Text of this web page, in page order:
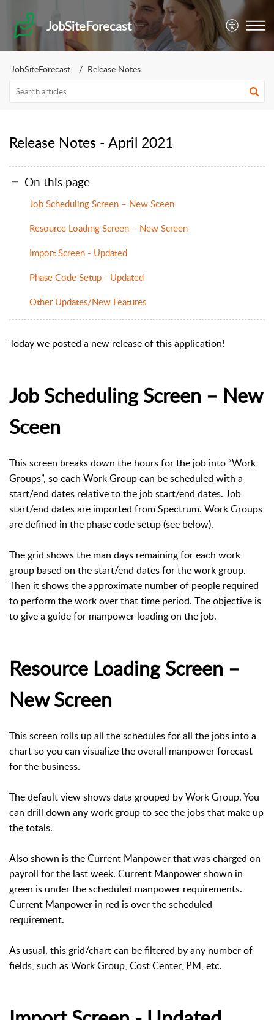
JobSiteForecast
JobSiteForecast Release Notes
Release Notes - April 2021
On this page
Job Scheduling Screen – New Sceen
Resource Loading Screen – New Screen
Import Screen - Updated
Phase Code Setup - Updated
Other Updates/New Features
Today we posted a new release of this application!
Job Scheduling Screen – New
Sceen
This screen breaks down the hours for the job into “Work
Groups”, so each Work Group can be scheduled with a
start/end dates relative to the job start/end dates. Job
start/end dates are imported from Spectrum. Work Groups
are defined in the phase code setup (see below).
The grid shows the man days remaining for each work
group based on the start/end dates for the work group.
Then it shows the approximate number of people required
to perform the work over that time period. The objective is
to give a guide for manpower loading on the job.
Resource Loading Screen –
New Screen
This screen rolls up all the schedules for all the jobs into a
chart so you can visualize the overall manpower forecast
for the business.
The default view shows data grouped by Work Group. You
can drill down any work group to see the jobs that make up
the totals.
Also shown is the Current Manpower that was charged on
payroll for the last week. Current Manpower shown in
green is under the scheduled manpower requirements.
Current Manpower in red is over the scheduled
requirement.
As usual, this grid/chart can be filtered by any number of
fields, such as Work Group, Cost Center, PM, etc.